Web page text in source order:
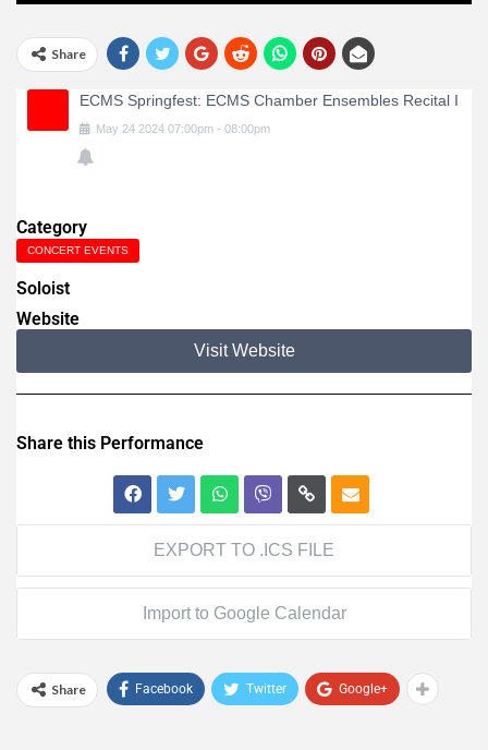
Share
ECMS Springfest: ECMS Chamber Ensembles Recital I
May 24 2024 07:00pm - 08:00pm
Category
CONCERT EVENTS
Soloist
Website
Visit Website
Share this Performance
EXPORT TO .ICS FILE
Import to Google Calendar
Share Facebook Twitter Google+